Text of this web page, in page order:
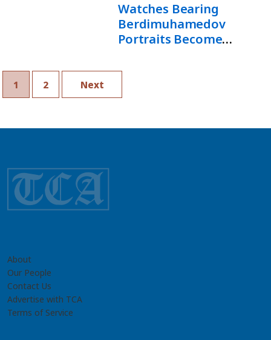
Watches Bearing
Berdimuhamedov
Portraits Become
Turkmenistan’s Security
1 2 Next
About
Our People
Contact Us
Advertise with TCA
Terms of Service